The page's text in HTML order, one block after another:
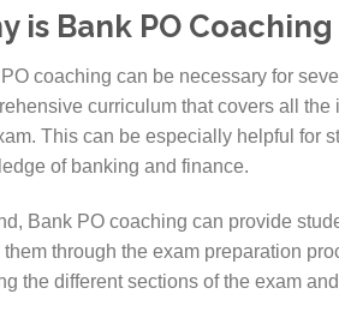
is Bank PO
coaching can be necessary for
curriculum that covers all
This can be especially helpful for
of banking and finance.
Bank PO coaching can provide
through the exam preparation
the different sections of the exam